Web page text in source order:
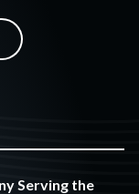
Serving the